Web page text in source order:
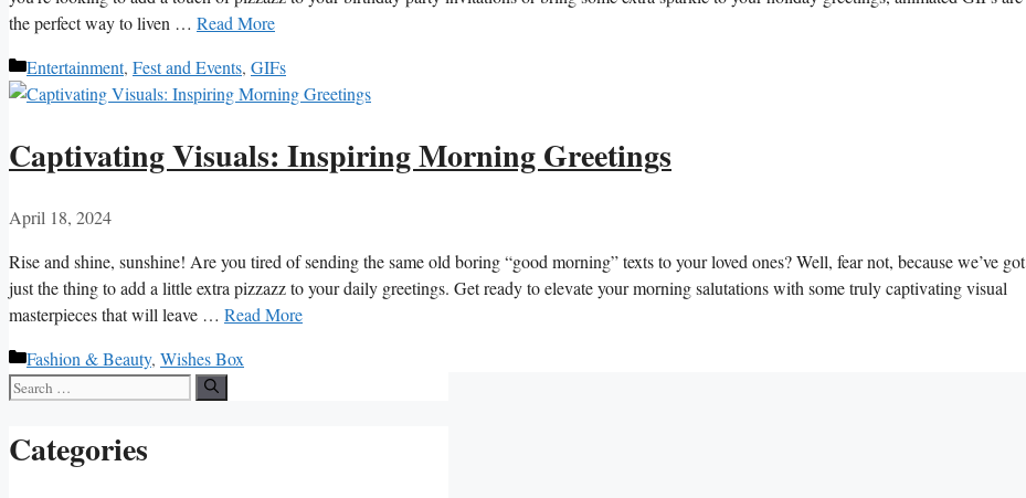
the perfect way to liven‍ … Read More
Categories
Entertainment, Fest and Events, GIFs
Captivating Visuals: Inspiring Morning Greetings
April 18, 2024
Rise and shine, sunshine! ‍Are you tired of sending the same old⁣ boring “good ‍morning” texts ⁤to your loved ones? Well, fear not, ‍because we’ve got
just the thing to add a little extra⁤ pizzazz to your daily ‌greetings. ‍Get ready ‍to‍ elevate your morning salutations with some truly captivating visual
masterpieces that will leave … Read More
Categories
Fashion & Beauty, Wishes Box
Search
Categories